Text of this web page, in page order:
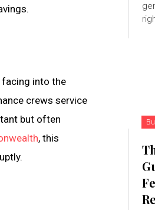
into the
crews service
but often
, this